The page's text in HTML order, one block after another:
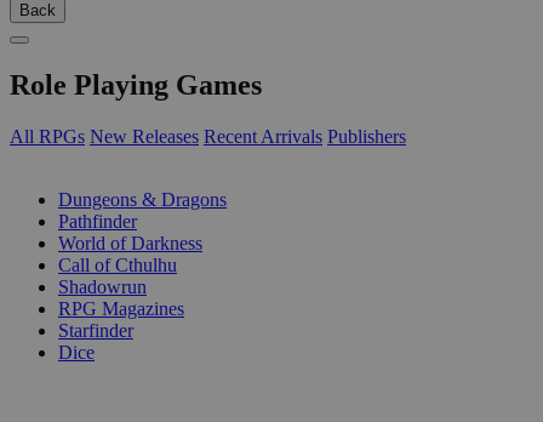
Back
Role Playing Games
All RPGs New Releases Recent Arrivals Publishers
Dungeons & Dragons
Pathfinder
World of Darkness
Call of Cthulhu
Shadowrun
RPG Magazines
Starfinder
Dice